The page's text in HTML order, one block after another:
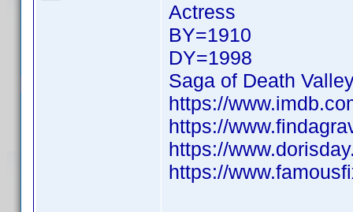
Actress
BY=1910
DY=1998
Saga of Death
https://
https://
https://
https://